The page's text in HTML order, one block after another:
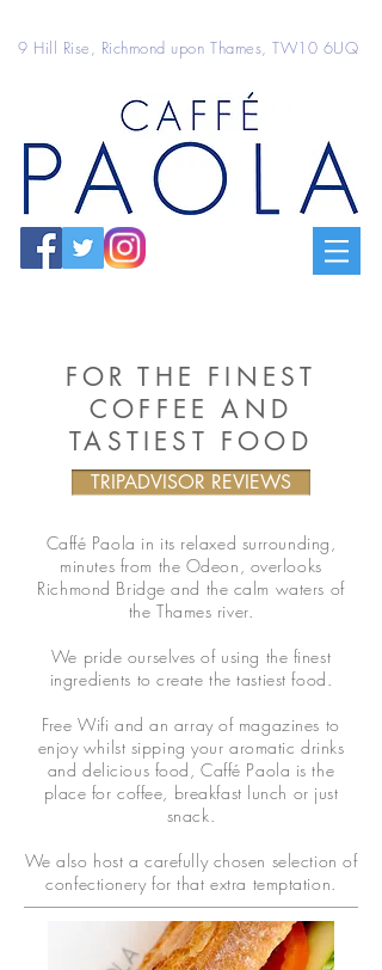
9 Hill Rise, Richmond upon Thames, TW10 6UQ
FOR THE FINEST
COFFEE AND
TASTIEST FOOD
TRIPADVISOR REVIEWS
Caffé Paola in its relaxed surrounding,
minutes from the Odeon, overlooks
Richmond Bridge and the calm waters of
the Thames river.
We pride ourselves of using the finest
ingredients to create the tastiest food.
Free Wifi and an array of magazines to
enjoy whilst sipping your aromatic drinks
and delicious food, Caffé Paola is the
place for coffee, breakfast lunch or just
snack.
We also host a carefully chosen selection of
confectionery for that extra temptation.